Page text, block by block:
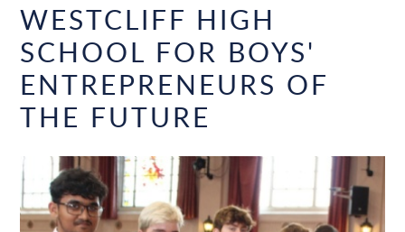
WESTCLIFF HIGH
SCHOOL FOR BOYS'
ENTREPRENEURS OF
THE FUTURE